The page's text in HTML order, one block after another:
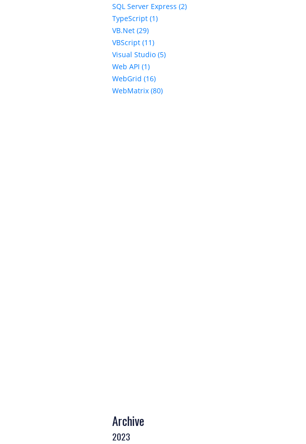
SQL Server Express (2)
TypeScript (1)
VB.Net (29)
VBScript (11)
Visual Studio (5)
Web API (1)
WebGrid (16)
WebMatrix (80)
Archive
2023